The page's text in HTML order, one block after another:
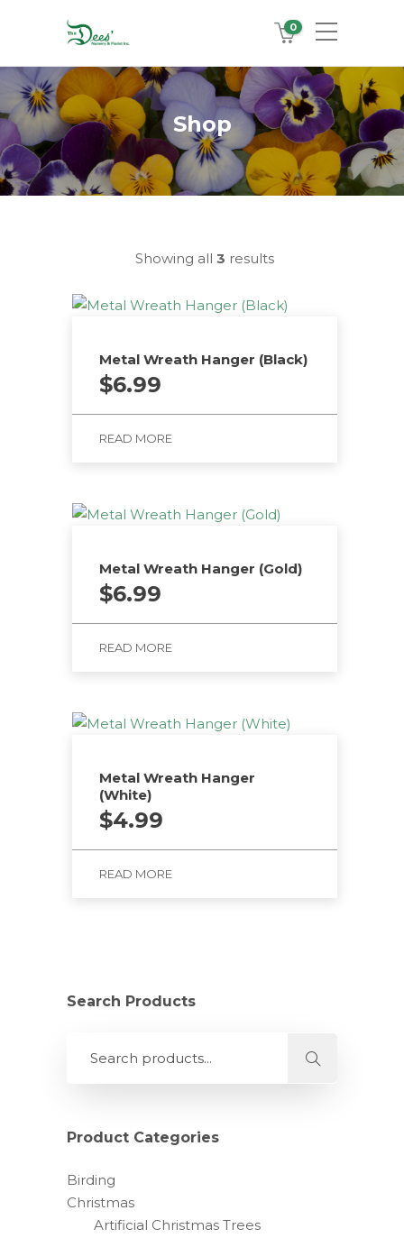
0
Shop
Showing all 3 results
Metal Wreath Hanger (Black)
$6.99
READ MORE
Metal Wreath Hanger (Gold)
$6.99
READ MORE
Metal Wreath Hanger
(White)
$4.99
READ MORE
Search Products
Product Categories
Birding
Christmas
Artificial Christmas Trees